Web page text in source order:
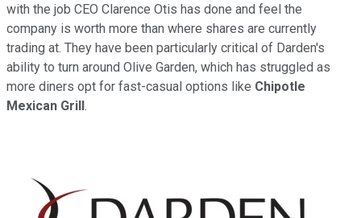
with the job CEO Clarence Otis has done and feel the
company is worth more than where shares are currently
trading at. They have been particularly critical of Darden's
ability to turn around Olive Garden, which has struggled as
more diners opt for fast-casual options like Chipotle
Mexican Grill.